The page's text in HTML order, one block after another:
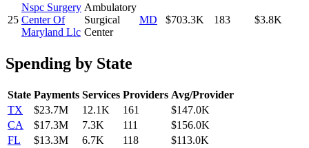
25
Nspc Surgery
Center Of
Maryland Llc
Ambulatory
Surgical
Center
MD $703.3K 183 $3.8K
Spending by State
State Payments Services Providers Avg/Provider
TX
$23.7M 12.1K 161
$147.0K
CA
$17.3M 7.3K 111
$156.0K
FL
$13.3M 6.7K 118
$113.0K